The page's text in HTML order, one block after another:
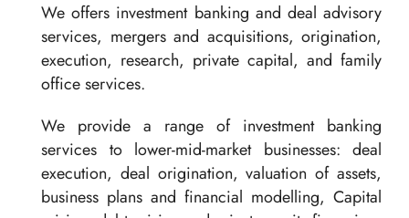
We offers investment banking and deal advisory
services, mergers and acquisitions, origination,
execution, research, private capital, and family
office services.
We provide a range of investment banking
services to lower-mid-market businesses: deal
execution, deal origination, valuation of assets,
business plans and financial modelling, Capital